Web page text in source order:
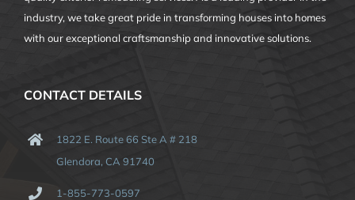
industry, we take great pride in transforming houses into homes
with our exceptional craftsmanship and innovative solutions.
CONTACT DETAILS
1822 E. Route 66 Ste A # 218
Glendora, CA 91740
1-855-773-0597